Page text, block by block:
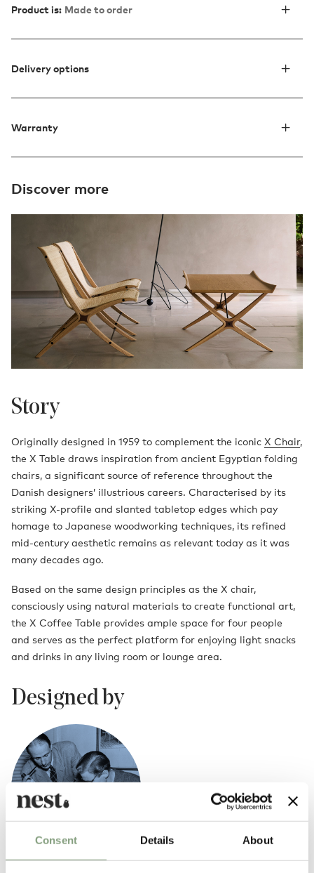
Consent Details About
Product is: Made to order
Delivery options
Warranty
Discover more
Story
Originally designed in 1959 to complement the iconic X Chair,
the X Table draws inspiration from ancient Egyptian folding
chairs, a significant source of reference throughout the
Danish designers’ illustrious careers. Characterised by its
striking X-profile and slanted tabletop edges which pay
homage to Japanese woodworking techniques, its refined
mid-century aesthetic remains as relevant today as it was
many decades ago.
Based on the same design principles as the X chair,
consciously using natural materials to create functional art,
the X Coffee Table provides ample space for four people
and serves as the perfect platform for enjoying light snacks
and drinks in any living room or lounge area.
Designed by